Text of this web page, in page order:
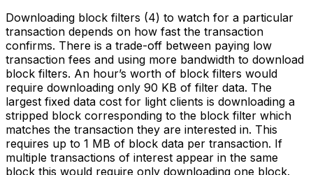
Downloading block filters (4) to watch for a particular
transaction depends on how fast the transaction
confirms. There is a trade-off between paying low
transaction fees and using more bandwidth to download
block filters. An hour’s worth of block filters would
require downloading only 90 KB of filter data. The
largest fixed data cost for light clients is downloading a
stripped block corresponding to the block filter which
matches the transaction they are interested in. This
requires up to 1 MB of block data per transaction. If
multiple transactions of interest appear in the same
block this would require only downloading one block.